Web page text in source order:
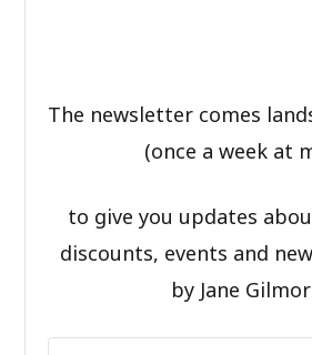
The newsletter comes
(once a week at
to give you updates
discounts, events and
by Jane